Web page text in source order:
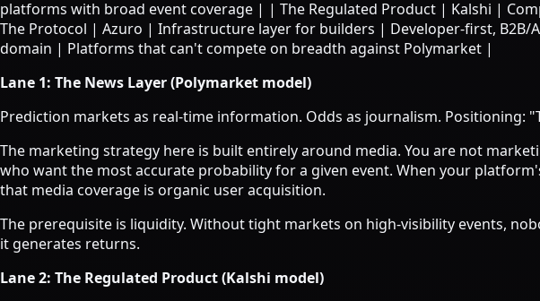
platforms with broad event coverage | | The Regulated Product | Kalshi |
The Protocol | Azuro | Infrastructure layer for builders | Developer-first,
domain | Platforms that can't compete on breadth against Polymarket |
Lane 1: The News Layer (Polymarket model)
Prediction markets as real-time information. Odds as journalism. Positioning:
The marketing strategy here is built entirely around media. You are not
who want the most accurate probability for a given event. When your
that media coverage is organic user acquisition.
The prerequisite is liquidity. Without tight markets on high-visibility events,
it generates returns.
Lane 2: The Regulated Product (Kalshi model)